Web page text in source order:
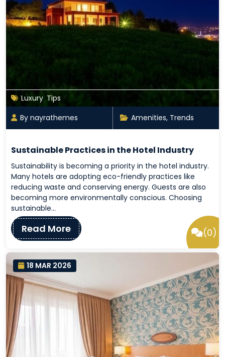
Luxury, Tips
By nayrathemes Amenities, Trends
Sustainable Practices in the Hotel Industry
Sustainability is becoming a priority in the hotel industry.
Many hotels are adopting eco-friendly practices like
reducing waste and conserving energy. Guests are also
becoming more environmentally conscious. Choosing
sustainable…
Read More (0)
18 MAR 2026